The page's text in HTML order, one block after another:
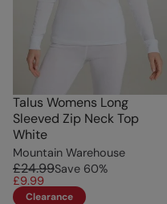
Talus Womens Long
Sleeved Zip Neck Top
White
Mountain Warehouse
£24.99Save 60%
£9.99
Clearance